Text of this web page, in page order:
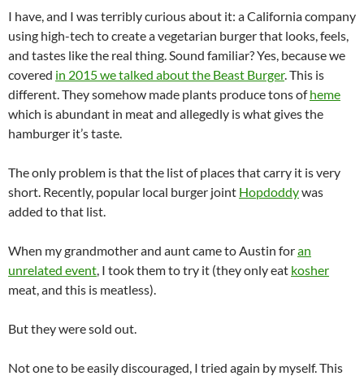
I have, and I was terribly curious about it: a California company
using high-tech to create a vegetarian burger that looks, feels,
and tastes like the real thing. Sound familiar? Yes, because we
covered in 2015 we talked about the Beast Burger. This is
different. They somehow made plants produce tons ofheme
which is abundant in meat and allegedly is what gives the
hamburger it’s taste.
The only problem is that the list of places that carry it is very
short. Recently, popular local burger joint Hopdoddywas
added to that list.
When my grandmother and aunt came to Austin foran
unrelated event, I took them to try it (they only eat kosher
meat, and this is meatless).
But they were sold out.
Not one to be easily discouraged, I tried again by myself. This